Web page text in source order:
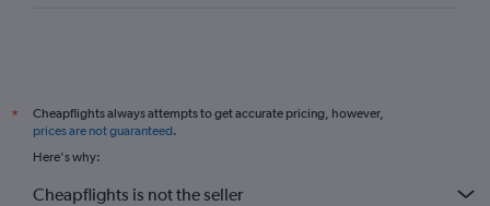
*
Cheapflights always attempts to get accurate pricing, however,
prices are not guaranteed.
Here's why:
Cheapflights is not the seller